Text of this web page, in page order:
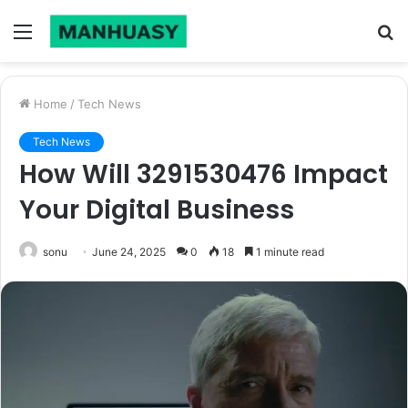
Menu
Home / Tech News
Tech News
How Will 3291530476 Impact
Your Digital Business
sonu June 24, 2025 0 18 1 minute read